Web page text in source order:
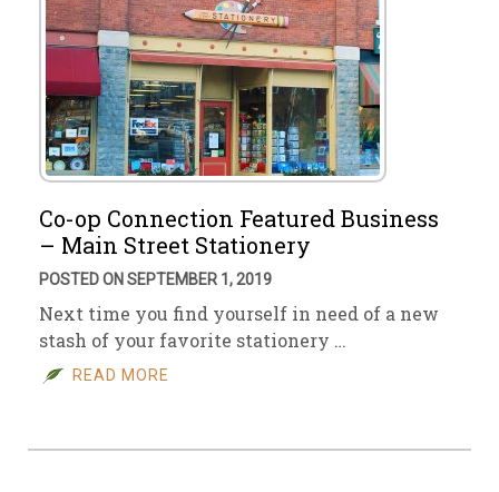
Co-op Connection Featured Business
– Main Street Stationery
POSTED ON SEPTEMBER 1, 2019
Next time you find yourself in need of a new
stash of your favorite stationery …
READ MORE